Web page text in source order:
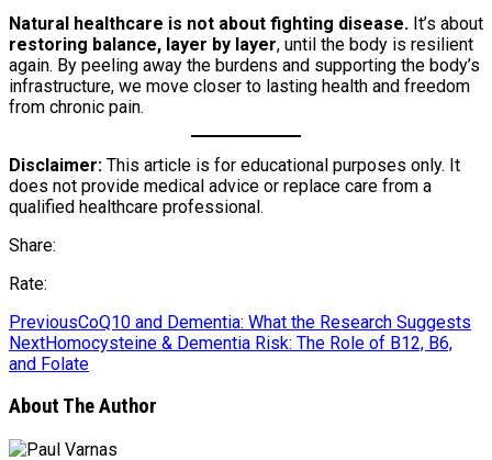
Natural healthcare is not about fighting disease. It’s about
restoring balance, layer by layer, until the body is resilient
again. By peeling away the burdens and supporting the body’s
infrastructure, we move closer to lasting health and freedom
from chronic pain.
Disclaimer: This article is for educational purposes only. It
does not provide medical advice or replace care from a
qualified healthcare professional.
Share:
Rate:
PreviousCoQ10 and Dementia: What the Research Suggests
NextHomocysteine & Dementia Risk: The Role of B12, B6,
and Folate
About The Author